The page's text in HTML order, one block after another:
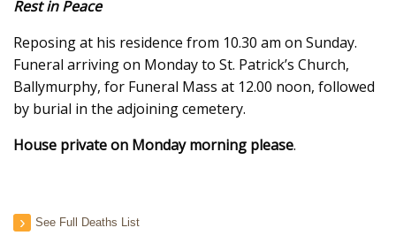
Rest in Peace
Reposing at his residence from 10.30 am on Sunday.
Funeral arriving on Monday to St. Patrick’s Church,
Ballymurphy, for Funeral Mass at 12.00 noon, followed
by burial in the adjoining cemetery.
House private on Monday morning please.
See Full Deaths List